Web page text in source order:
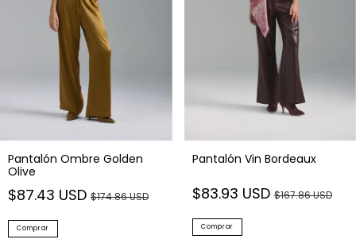
Pantalón Ombre Golden
Olive
$87.43 USD $174.86 USD
Comprar
Pantalón Vin Bordeaux
$83.93 USD$167.86 USD
Comprar